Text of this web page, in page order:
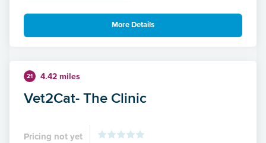
More Details
21 4.42 miles
Vet2Cat- The Clinic
Pricing not yet